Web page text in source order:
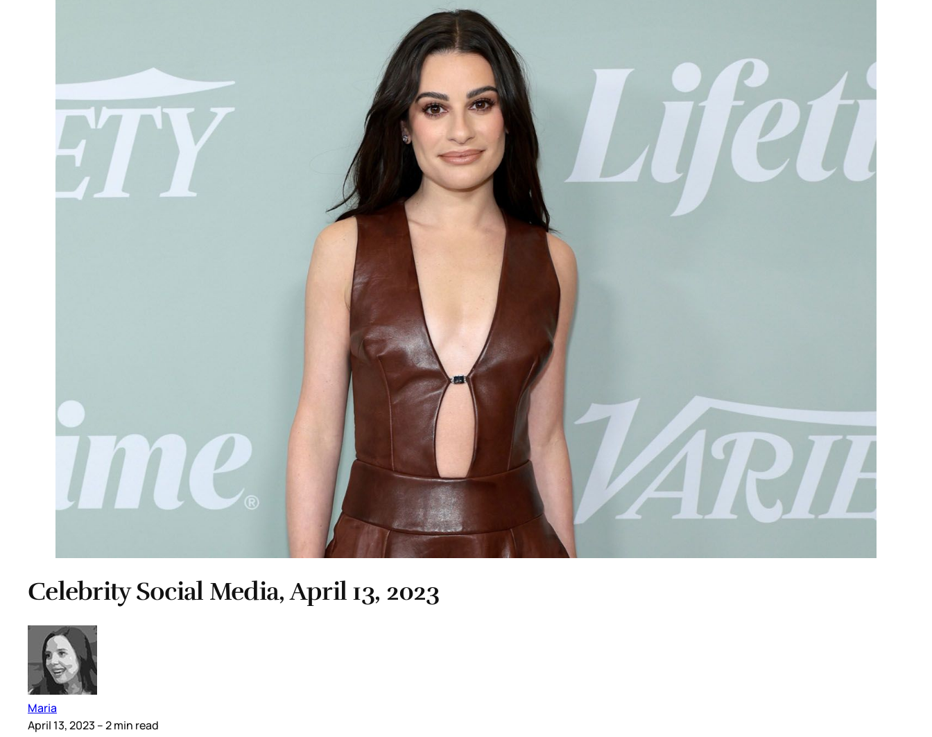
Celebrity Social Media, April 13, 2023
Maria
April 13, 2023 – 2 min read